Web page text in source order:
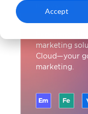
Accept
marketing
Cloud—your
marketing.